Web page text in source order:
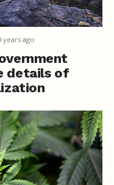
years ago
details of